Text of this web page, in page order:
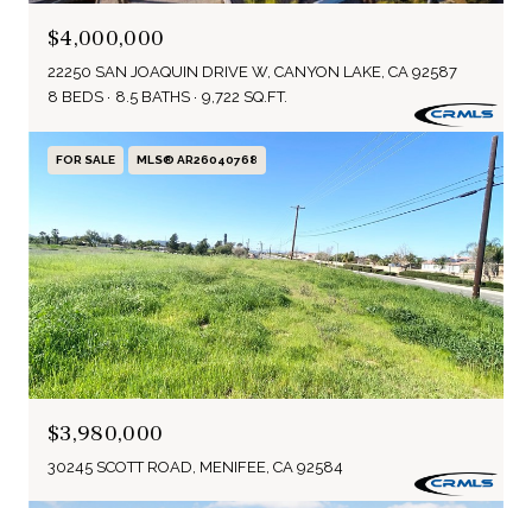
$4,000,000
22250 SAN JOAQUIN DRIVE W, CANYON LAKE, CA 92587
8 BEDS
8.5 BATHS 9,722 SQ.FT.
FOR SALE MLS® AR26040768
$3,980,000
30245 SCOTT ROAD, MENIFEE, CA 92584